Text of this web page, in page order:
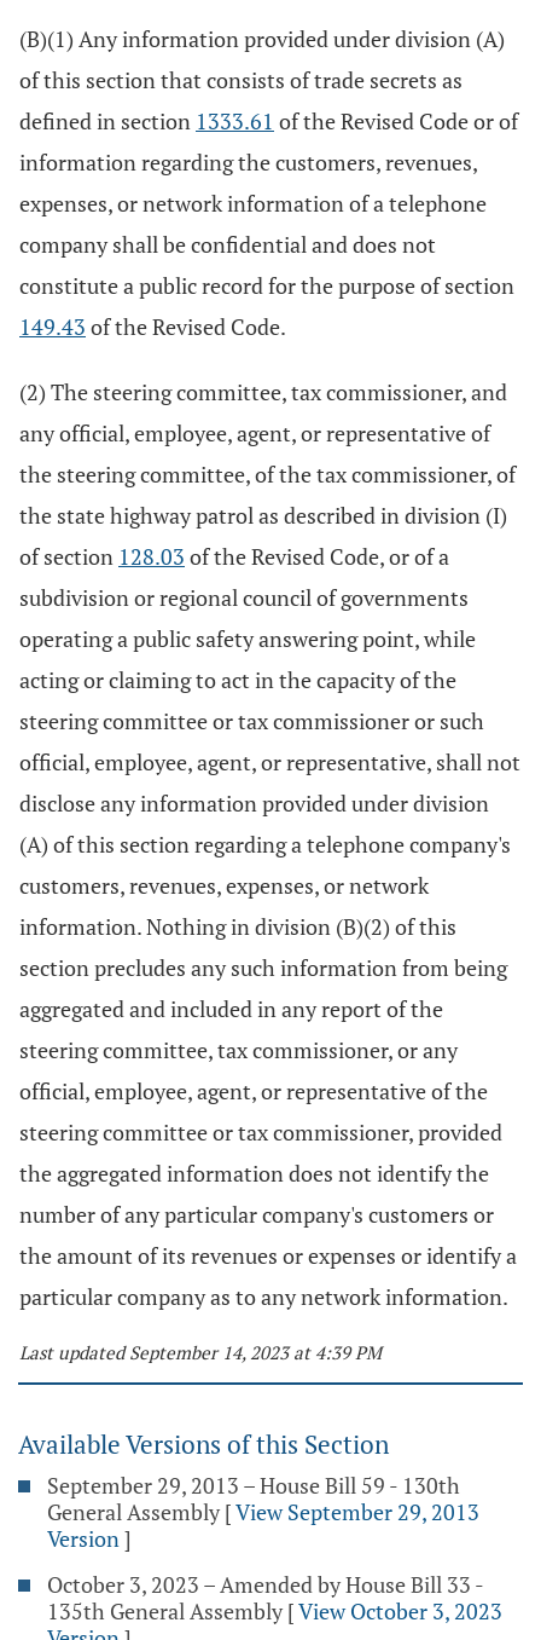
(B)(1) Any information provided under division (A)
of this section that consists of trade secrets as
defined in section 1333.61 of the Revised Code or of
information regarding the customers, revenues,
expenses, or network information of a telephone
company shall be confidential and does not
constitute a public record for the purpose of section
149.43 of the Revised Code.
(2) The steering committee, tax commissioner, and
any official, employee, agent, or representative of
the steering committee, of the tax commissioner, of
the state highway patrol as described in division (I)
of section 128.03 of the Revised Code, or of a
subdivision or regional council of governments
operating a public safety answering point, while
acting or claiming to act in the capacity of the
steering committee or tax commissioner or such
official, employee, agent, or representative, shall not
disclose any information provided under division
(A) of this section regarding a telephone company's
customers, revenues, expenses, or network
information. Nothing in division (B)(2) of this
section precludes any such information from being
aggregated and included in any report of the
steering committee, tax commissioner, or any
official, employee, agent, or representative of the
steering committee or tax commissioner, provided
the aggregated information does not identify the
number of any particular company's customers or
the amount of its revenues or expenses or identify a
particular company as to any network information.
Last updated September 14, 2023 at 4:39 PM
Available Versions of this Section
September 29, 2013 – House Bill 59 - 130th
General Assembly [View September 29, 2013
Version]
October 3, 2023 – Amended by House Bill 33 -
135th General Assembly [View October 3, 2023